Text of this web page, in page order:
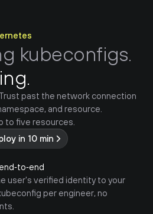
kubeconfigs.
past the network connection
and resource.
to five resources.
in 10 min
user's verified identity to your
per engineer, no